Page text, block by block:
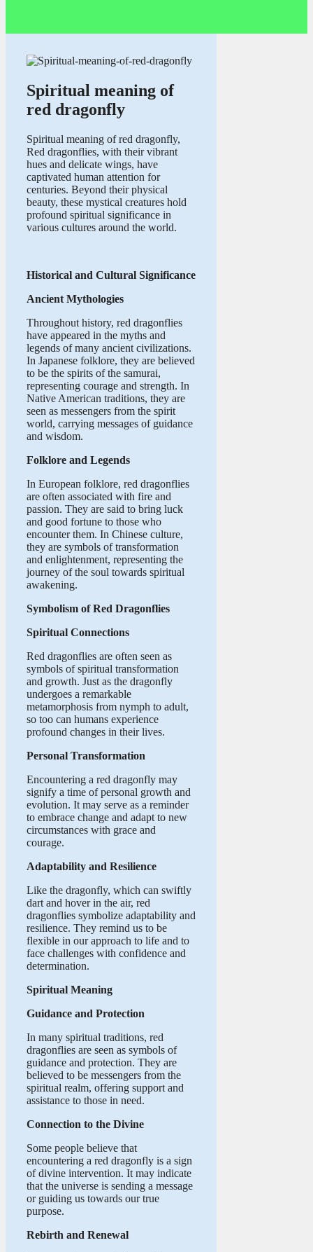
Spiritual meaning of
red dragonfly
Spiritual meaning of red dragonfly,
Red dragonflies, with their vibrant
hues and delicate wings, have
captivated human attention for
centuries. Beyond their physical
beauty, these mystical creatures hold
profound spiritual significance in
various cultures around the world.
Historical and Cultural Significance
Ancient Mythologies
Throughout history, red dragonflies
have appeared in the myths and
legends of many ancient civilizations.
In Japanese folklore, they are believed
to be the spirits of the samurai,
representing courage and strength. In
Native American traditions, they are
seen as messengers from the spirit
world, carrying messages of guidance
and wisdom.
Folklore and Legends
In European folklore, red dragonflies
are often associated with fire and
passion. They are said to bring luck
and good fortune to those who
encounter them. In Chinese culture,
they are symbols of transformation
and enlightenment, representing the
journey of the soul towards spiritual
awakening.
Symbolism of Red Dragonflies
Spiritual Connections
Red dragonflies are often seen as
symbols of spiritual transformation
and growth. Just as the dragonfly
undergoes a remarkable
metamorphosis from nymph to adult,
so too can humans experience
profound changes in their lives.
Personal Transformation
Encountering a red dragonfly may
signify a time of personal growth and
evolution. It may serve as a reminder
to embrace change and adapt to new
circumstances with grace and
courage.
Adaptability and Resilience
Like the dragonfly, which can swiftly
dart and hover in the air, red
dragonflies symbolize adaptability and
resilience. They remind us to be
flexible in our approach to life and to
face challenges with confidence and
determination.
Spiritual Meaning
Guidance and Protection
In many spiritual traditions, red
dragonflies are seen as symbols of
guidance and protection. They are
believed to be messengers from the
spiritual realm, offering support and
assistance to those in need.
Connection to the Divine
Some people believe that
encountering a red dragonfly is a sign
of divine intervention. It may indicate
that the universe is sending a message
or guiding us towards our true
purpose.
Rebirth and Renewal